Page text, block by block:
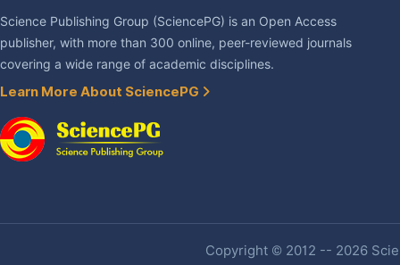
Science Publishing Group (SciencePG) is an Open Access
publisher, with more than 300 online, peer-reviewed journals
covering a wide range of academic disciplines.
Learn More About SciencePG
Copyright © 2012 -- 2026